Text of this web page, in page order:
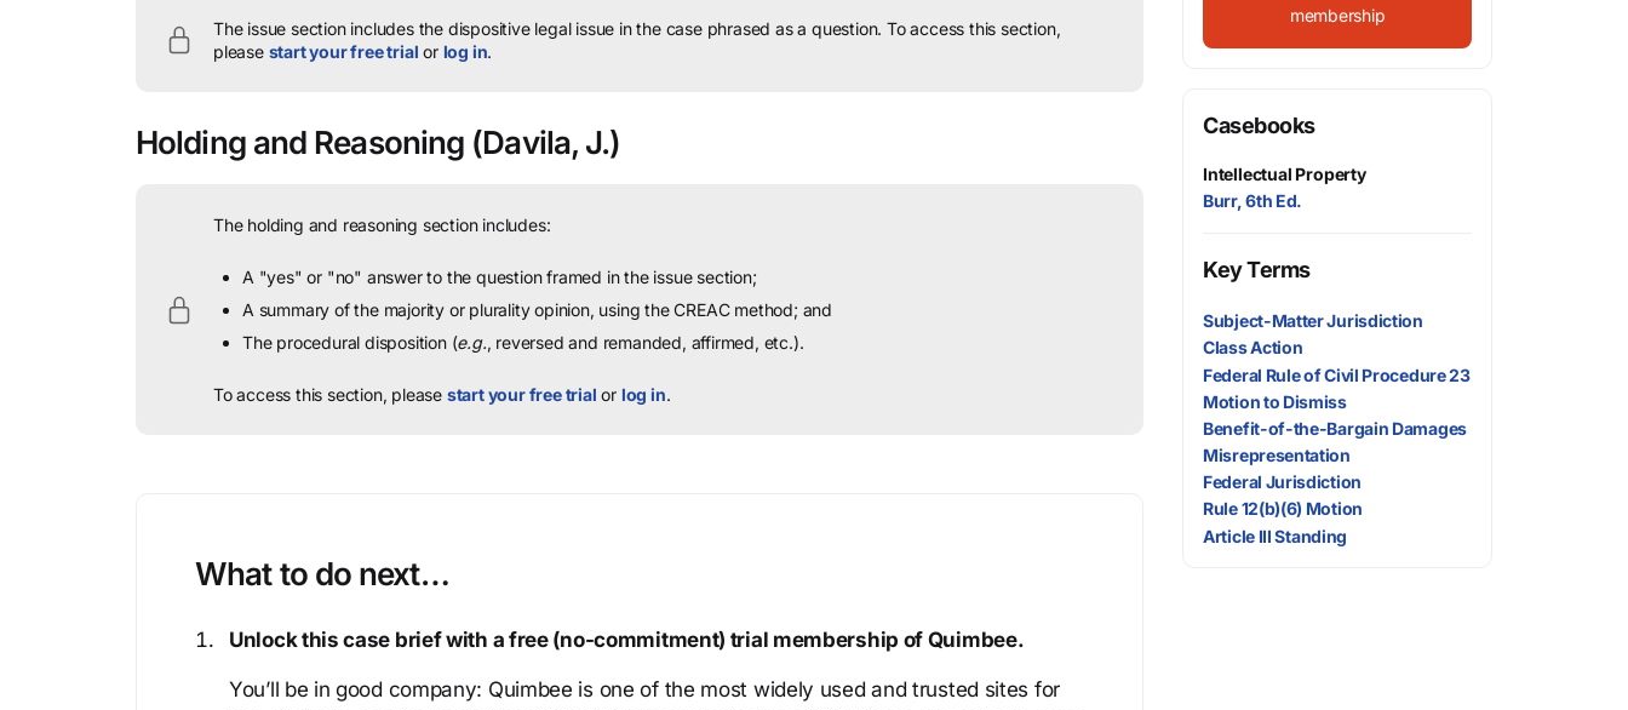
The issue section includes the dispositive legal issue in the case phrased as a question. To access this section,
please start your free trial or log in.
Holding and Reasoning (Davila, J.)
The holding and reasoning section includes:
A "yes" or "no" answer to the question framed in the issue section;
A summary of the majority or plurality opinion, using the CREAC method; and
The procedural disposition (e.g., reversed and remanded, affirmed, etc.).
To access this section, please start your free trial or log in.
What to do next…
Unlock this case brief with a free (no-commitment) trial membership of Quimbee.
You’ll be in good company: Quimbee is one of the most widely used and trusted sites for
membership
Casebooks
Intellectual Property
Burr, 6th Ed.
Key Terms
Subject-Matter Jurisdiction
Class Action
Federal Rule of Civil Procedure 23
Motion to Dismiss
Benefit-of-the-Bargain Damages
Misrepresentation
Federal Jurisdiction
Rule 12(b)(6) Motion
Article III Standing